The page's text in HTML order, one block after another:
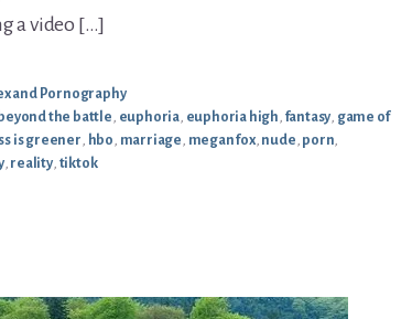
a video […]
and Pornography
beyond the battle, euphoria, euphoria high, fantasy, game of
is greener, hbo, marriage, megan fox, nude, porn,
, reality, tiktok